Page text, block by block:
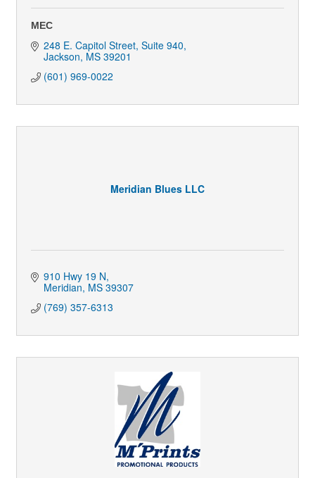
MEC
248 E. Capitol Street, Suite 940
Jackson MS 39201
(601) 969-0022
Meridian Blues LLC
910 Hwy 19 N
Meridian MS 39307
(769) 357-6313